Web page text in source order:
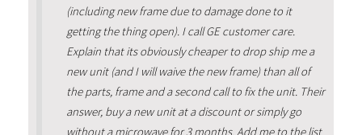
(including new frame due to damage done to it
getting the thing open). I call GE customer care.
Explain that its obviously cheaper to drop ship me a
new unit (and I will waive the new frame) than all of
the parts, frame and a second call to fix the unit. Their
answer, buy a new unit at a discount or simply go
without a microwave for 3 months. Add me to the list